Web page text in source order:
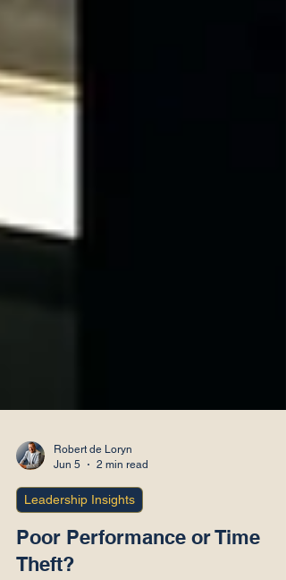
Jun 5
2 min read
Leadership Insights
Poor Performance or Time